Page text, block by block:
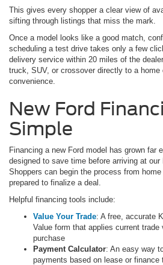
This gives every shopper a clear view of
sifting through listings that miss the mark.
Once a model looks like a good match,
scheduling a test drive takes only a few
delivery service within 20 miles of the
truck, SUV, or crossover directly to a home
convenience.
New Ford
Simple
Financing a new Ford model has grown far
designed to save time before arriving at our
Shoppers can begin the process from
prepared to finalize a deal.
Helpful financing tools include:
Value Your Trade: A free, accurate
Value form that applies current trade
purchase
Payment Calculator: An easy way
payments based on lease or finance